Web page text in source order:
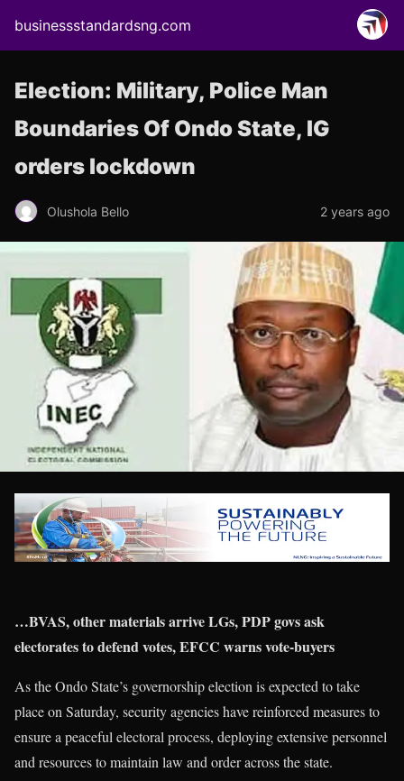
businessstandardsng.com
Election: Military, Police Man
Boundaries Of Ondo State, IG
orders lockdown
Olushola Bello 2 years ago
…BVAS, other materials arrive LGs, PDP govs ask
electorates to defend votes, EFCC warns vote-buyers
As the Ondo State’s governorship election is expected to take
place on Saturday, security agencies have reinforced measures to
ensure a peaceful electoral process, deploying extensive personnel
and resources to maintain law and order across the state.